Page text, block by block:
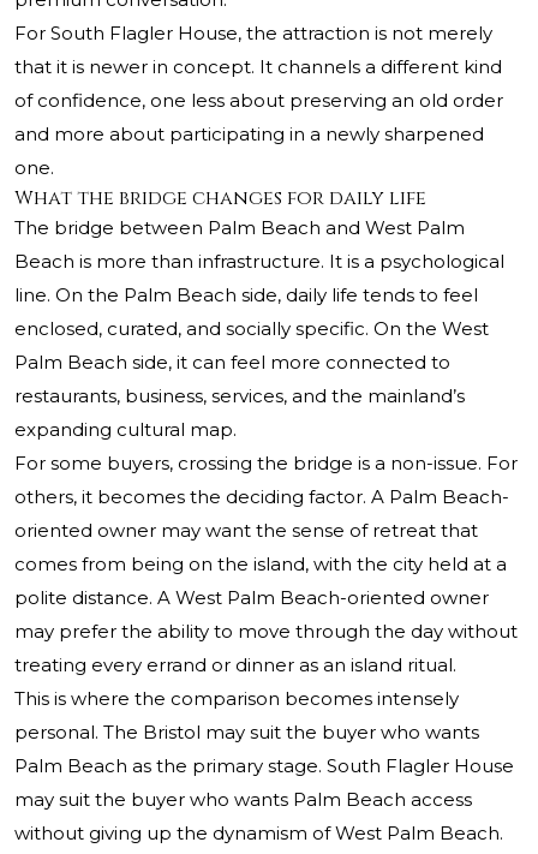
For South Flagler House, the attraction is not merely
that it is newer in concept. It channels a different kind
of confidence, one less about preserving an old order
and more about participating in a newly sharpened
one.
What the bridge changes for daily life
The bridge between Palm Beach and West Palm
Beach is more than infrastructure. It is a psychological
line. On the Palm Beach side, daily life tends to feel
enclosed, curated, and socially specific. On the West
Palm Beach side, it can feel more connected to
restaurants, business, services, and the mainland’s
expanding cultural map.
For some buyers, crossing the bridge is a non-issue. For
others, it becomes the deciding factor. A Palm Beach-
oriented owner may want the sense of retreat that
comes from being on the island, with the city held at a
polite distance. A West Palm Beach-oriented owner
may prefer the ability to move through the day without
treating every errand or dinner as an island ritual.
This is where the comparison becomes intensely
personal. The Bristol may suit the buyer who wants
Palm Beach as the primary stage. South Flagler House
may suit the buyer who wants Palm Beach access
without giving up the dynamism of West Palm Beach.